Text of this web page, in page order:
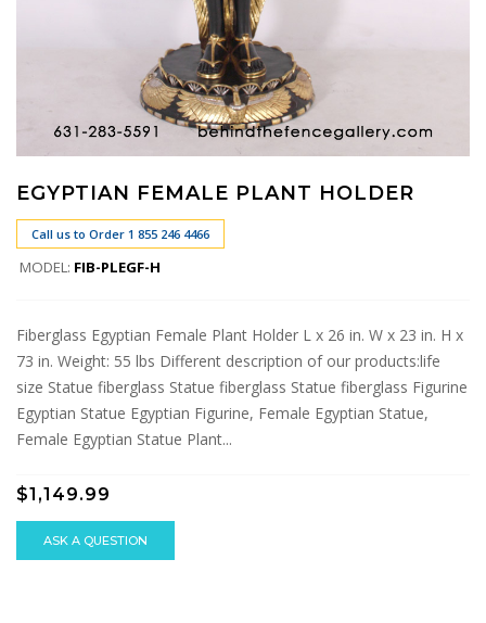
EGYPTIAN FEMALE PLANT HOLDER
Call us to Order 1 855 246 4466
MODEL: FIB-PLEGF-H
Fiberglass Egyptian Female Plant Holder L x 26 in. W x 23 in. H x
73 in. Weight: 55 lbs Different description of our products:life
size Statue fiberglass Statue fiberglass Statue fiberglass Figurine
Egyptian Statue Egyptian Figurine, Female Egyptian Statue,
Female Egyptian Statue Plant...
$1,149.99
ASK A QUESTION